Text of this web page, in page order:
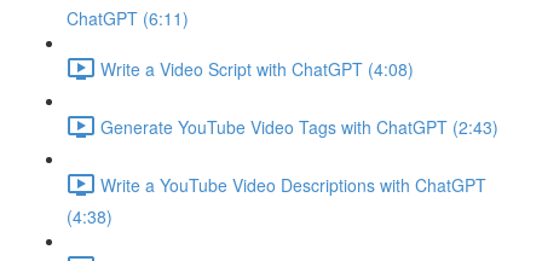
ChatGPT (6:11)
Write a Video Script with ChatGPT (4:08)
Generate YouTube Video Tags with ChatGPT (2:43)
Write a YouTube Video Descriptions with ChatGPT
(4:38)